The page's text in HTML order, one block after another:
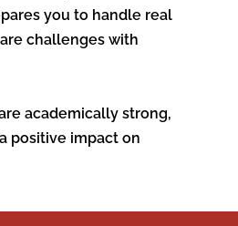
you to handle real
challenges with
academically strong,
positive impact on